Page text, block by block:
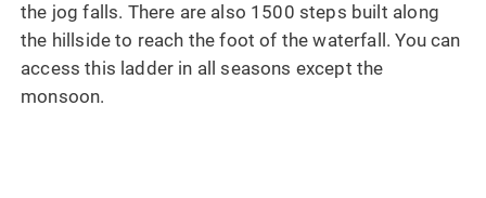
the jog falls. There are also 1500 steps built along
the hillside to reach the foot of the waterfall. You can
access this ladder in all seasons except the
monsoon.